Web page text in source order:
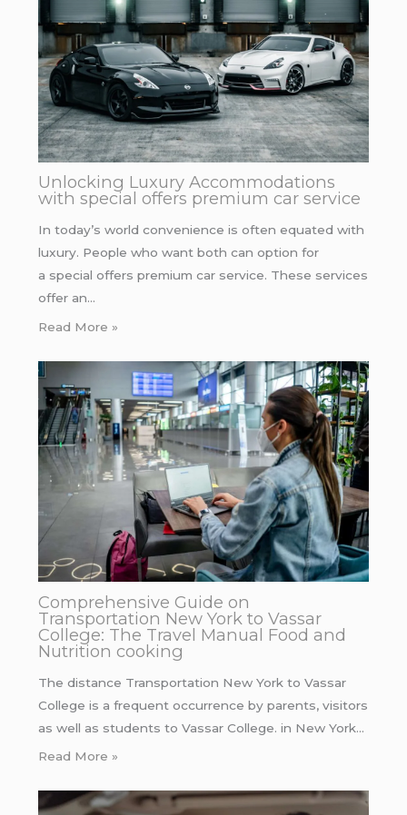
Unlocking Luxury Accommodations
with special offers premium car service
In today’s world convenience is often equated with
luxury. People who want both can option for
a special offers premium car service. These services
offer an…
Read More »
Comprehensive Guide on
Transportation New York to Vassar
College: The Travel Manual Food and
Nutrition cooking
The distance Transportation New York to Vassar
College is a frequent occurrence by parents, visitors
as well as students to Vassar College. in New York…
Read More »